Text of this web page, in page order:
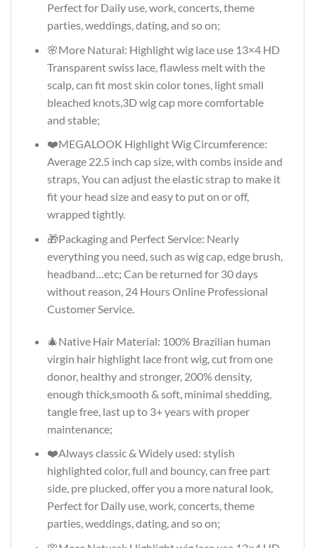
Perfect for Daily use, work, concerts, theme
parties, weddings, dating, and so on;
🌸More Natural: Highlight wig lace use 13×4 HD
Transparent swiss lace, flawless melt with the
scalp, can fit most skin color tones, light small
bleached knots,3D wig cap more comfortable
and stable;
❤️MEGALOOK Highlight Wig Circumference:
Average 22.5 inch cap size, with combs inside and
straps, You can adjust the elastic strap to make it
fit your head size and easy to put on or off,
wrapped tightly.
🎁Packaging and Perfect Service: Nearly
everything you need, such as wig cap, edge brush,
headband…etc; Can be returned for 30 days
without reason, 24 Hours Online Professional
Customer Service.
🎄Native Hair Material: 100% Brazilian human
virgin hair highlight lace front wig, cut from one
donor, healthy and stronger, 200% density,
enough thick,smooth & soft, minimal shedding,
tangle free, last up to 3+ years with proper
maintenance;
❤️Always classic & Widely used: stylish
highlighted color, full and bouncy, can free part
side, pre plucked, offer you a more natural look,
Perfect for Daily use, work, concerts, theme
parties, weddings, dating, and so on;